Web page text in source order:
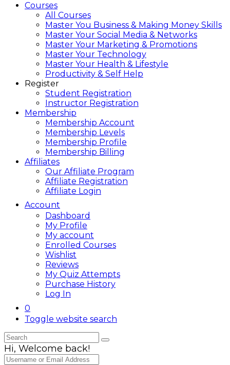
Courses
All Courses
Master You Business & Making Money Skills
Master Your Social Media & Networks
Master Your Marketing & Promotions
Master Your Technology
Master Your Health & Lifestyle
Productivity & Self Help
Register
Student Registration
Instructor Registration
Membership
Membership Account
Membership Levels
Membership Profile
Membership Billing
Affiliates
Our Affiliate Program
Affiliate Registration
Affiliate Login
Account
Dashboard
My Profile
My account
Enrolled Courses
Wishlist
Reviews
My Quiz Attempts
Purchase History
Log In
0
Toggle website search
Hi, Welcome back!